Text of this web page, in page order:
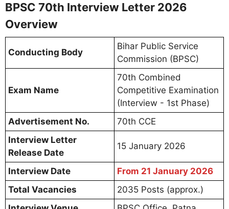
BPSC 70th Interview Letter 2026
Overview
Conducting Body
Bihar Public Service
Commission (BPSC)
Exam Name
70th Combined
Competitive Examination
(Interview - 1st Phase)
Advertisement No.
70th CCE
Interview Letter
Release Date
15 January 2026
Interview Date
From 21 January 2026
Total Vacancies
2035 Posts (approx.)